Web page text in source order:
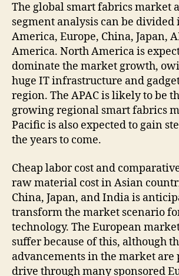
The global smart fabrics market
segment analysis can be
America, Europe, China, Japan,
America. North America is
dominate the market growth,
huge IT infrastructure and
region. The APAC is likely to be
growing regional smart fabrics
Pacific is also expected to gain
the years to come.
Cheap labor cost and
raw material cost in Asian
China, Japan, and India is
transform the market scenario
technology. The European
suffer because of this, although
advancements in the market are
drive through many sponsored